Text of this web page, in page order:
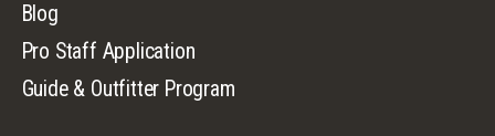
Blog
Pro Staff Application
Guide & Outfitter Program